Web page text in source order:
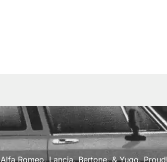
Romeo, Lancia, Bertone, & Yugo.